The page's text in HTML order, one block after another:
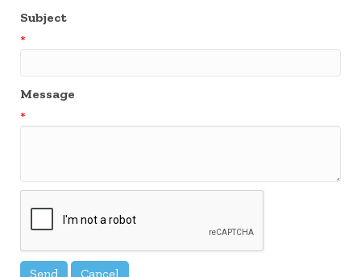
Subject
*
Message
*